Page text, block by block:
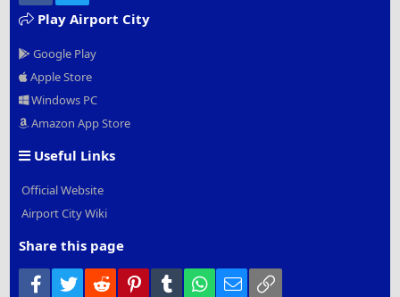
Play Airport City
Google Play
Apple Store
Windows PC
Amazon App Store
Useful Links
Official Website
Airport City Wiki
Share this page
Facebook
Twitter Reddit PinterestTumblr WhatsApp
Email